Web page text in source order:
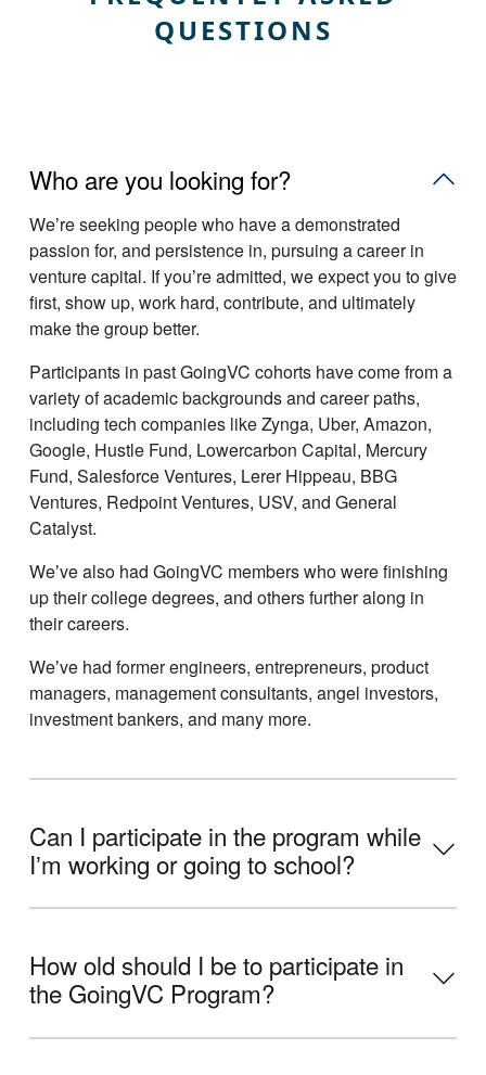
QUESTIONS
Who are you looking for?
Weʼre seeking people who have a demonstrated
passion for, and persistence in, pursuing a career in
venture capital. If youʼre admitted, we expect you to give
first, show up, work hard, contribute, and ultimately
make the group better.
Participants in past GoingVC cohorts have come from a
variety of academic backgrounds and career paths,
including tech companies like Zynga, Uber, Amazon,
Google, Hustle Fund, Lowercarbon Capital, Mercury
Fund, Salesforce Ventures, Lerer Hippeau, BBG
Ventures, Redpoint Ventures, USV, and General
Catalyst.
Weʼve also had GoingVC members who were finishing
up their college degrees, and others further along in
their careers.
Weʼve had former engineers, entrepreneurs, product
managers, management consultants, angel investors,
investment bankers, and many more.
Can I participate in the program while
Iʼm working or going to school?
How old should I be to participate in
the GoingVC Program?